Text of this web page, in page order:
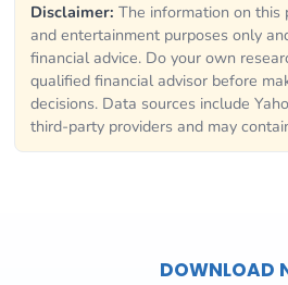
Disclaimer: The information on this
and entertainment purposes only
financial advice. Do your own
qualified financial advisor before
decisions. Data sources include
third-party providers and may
DOWNLOAD